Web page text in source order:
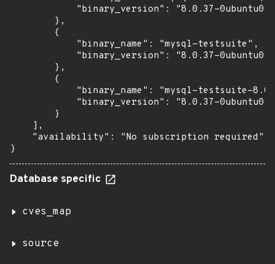
"binary_version": "8.0.37-
        },
        {
            "binary_name": "mysql-testsuite",
"binary_version": "8.0.37-
        },
        {
"binary_name": "mysql-testsuite-
"binary_version": "8.0.37-
        }
    ],
    "availability": "No subscription required"
}
Database specific
cves_map
source